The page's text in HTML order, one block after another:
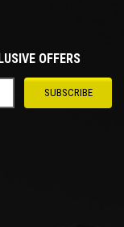
OFFERS